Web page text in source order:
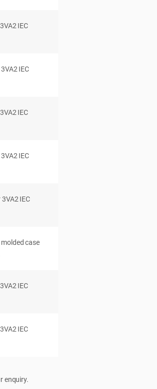
IEC
IEC
IEC
IEC
IEC
case
IEC
IEC
enquiry.